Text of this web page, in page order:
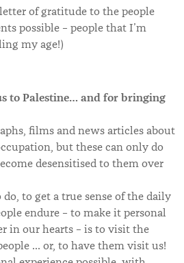
of gratitude to the people
possible – people that I’m
my age!)
to Palestine… and for bringing
films and news articles about
but these can only do
desensitised to them over
to get a true sense of the daily
endure – to make it personal
in our hearts – is to visit the
… or, to have them visit us!